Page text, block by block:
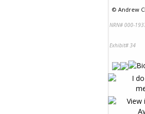
© Andrew
NRN# 000-
Exhibit# 34